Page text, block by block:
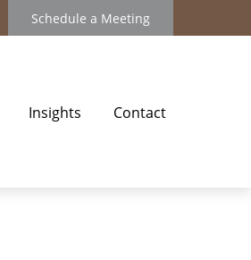
Schedule a Meeting
Insights Contact